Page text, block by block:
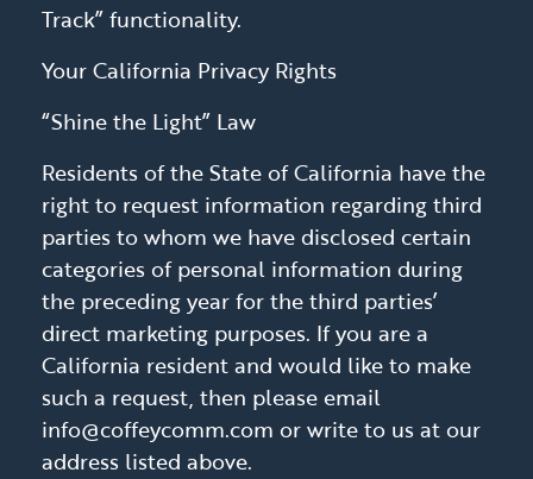
Track” functionality.
Your California Privacy Rights
“Shine the Light” Law
Residents of the State of California have the
right to request information regarding third
parties to whom we have disclosed certain
categories of personal information during
the preceding year for the third parties’
direct marketing purposes. If you are a
California resident and would like to make
such a request, then please email
info@coffeycomm.com or write to us at our
address listed above.